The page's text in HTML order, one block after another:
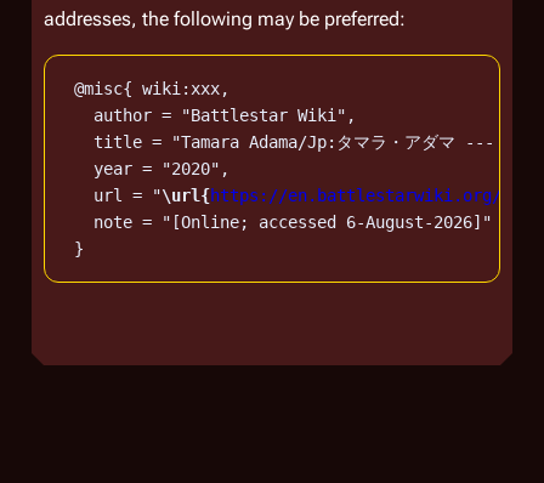
addresses, the following may be preferred:
@misc{ wiki:xxx,
   author = "Battlestar Wiki",
title = "Tamara Adama/Jp:タマラ・アダマ ---
   year = "2020",
   url = "
\url{https://en.battlestarwiki.org/w/
   note = "[Online; accessed 6-August-2026]"